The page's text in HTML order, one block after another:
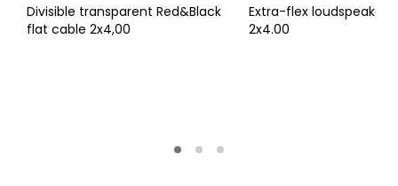
Divisible transparent Red&Black
flat cable 2x4,00
Extra-flex loudspeaker
2x4.00